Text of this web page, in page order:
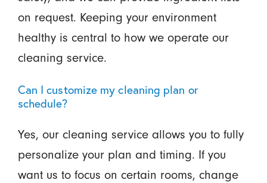
on request. Keeping your environment
healthy is central to how we operate our
cleaning service.
Can I customize my cleaning plan or
schedule?
Yes, our cleaning service allows you to fully
personalize your plan and timing. If you
want us to focus on certain rooms, change